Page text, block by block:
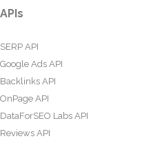
APIs
SERP API
Google Ads API
Backlinks API
OnPage API
DataForSEO Labs API
Reviews API